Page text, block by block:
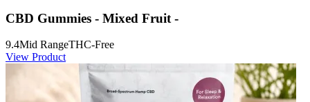
CBD Gummies - Mixed Fruit -
9.4Mid RangeTHC-Free
View Product